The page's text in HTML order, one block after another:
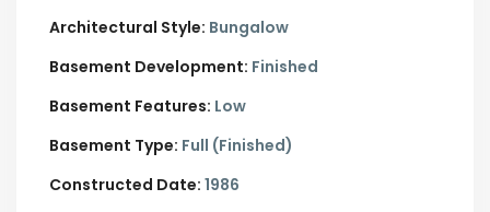
Architectural Style: Bungalow
Basement Development: Finished
Basement Features: Low
Basement Type: Full (Finished)
Constructed Date: 1986